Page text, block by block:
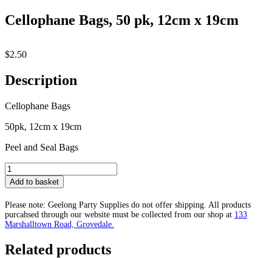
Cellophane Bags, 50 pk, 12cm x 19cm
$2.50
Description
Cellophane Bags
50pk, 12cm x 19cm
Peel and Seal Bags
Cellophane
Bags,
50
pk,
12cm
x
quantity
Add to basket
Please note: Geelong Party Supplies do not offer shipping. All products
purcahsed through our website must be collected from our shop at 133
Marshalltown Road, Grovedale.
Related products